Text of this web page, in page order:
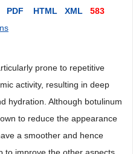
PDF HTML XML
583
prone to repetitive
activity, resulting in deep
hydration. Although botulinum
to reduce the appearance
a smoother and hence